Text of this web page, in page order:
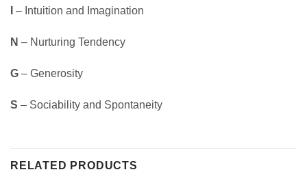
– Intuition and Imagination
N – Nurturing Tendency
G – Generosity
S – Sociability and Spontaneity
RELATED PRODUCTS